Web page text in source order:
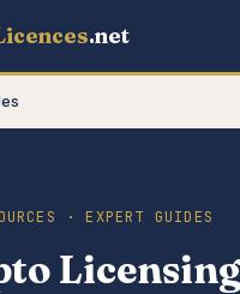
.net
· EXPERT GUIDES